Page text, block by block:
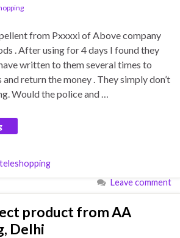
from Pxxxxi of Above company
. After using for 4 days I found they
written to them several times to
return the money . They simply don’t
Would the police and …
teleshopping
Leave comment
product from AA
Delhi